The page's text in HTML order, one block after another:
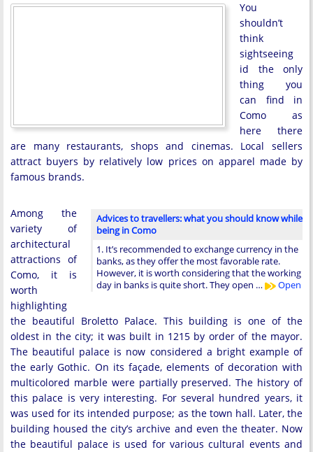
You
shouldn’t
think
sightseeing
id the only
thing you
can find in
Como as
here there
are many restaurants, shops and cinemas. Local sellers
attract buyers by relatively low prices on apparel made by
famous brands.
Advices to travellers: what you should know while
being in Como
1. It’s recommended to exchange currency in the
banks, as they offer the most favorable rate.
However, it is worth considering that the working
day in banks is quite short. They open …
Open
Among the
variety of
architectural
attractions of
Como, it is
worth
highlighting
the beautiful Broletto Palace. This building is one of the
oldest in the city; it was built in 1215 by order of the mayor.
The beautiful palace is now considered a bright example of
the early Gothic. On its façade, elements of decoration with
multicolored marble were partially preserved. The history of
this palace is very interesting. For several hundred years, it
was used for its intended purpose; as the town hall. Later, the
building housed the city’s archive and even the theater. Now
the beautiful palace is used for various cultural events and